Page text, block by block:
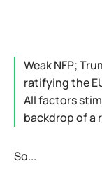
Weak NFP;
ratifying the
All factors
backdrop of a
So...